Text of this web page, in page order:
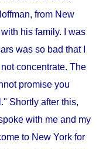
from New
with his family. I was
was so bad that I
concentrate. The
promise you
Shortly after this,
with me and my
to New York for